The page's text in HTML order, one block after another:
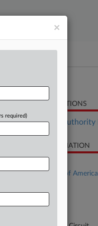
RELATED SECTIONS
Healthcare Authority
CASE INFORMATION
Federation of
×
required)